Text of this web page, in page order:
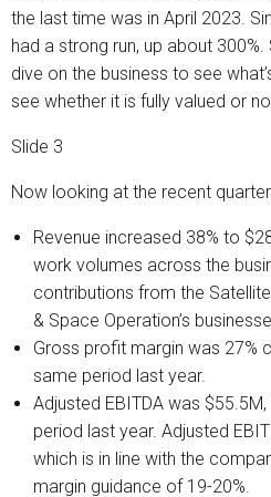
the last time was in April 2023.
had a strong run, up about
dive on the business to see
see whether it is fully valued or
Slide 3
Now looking at the recent
Revenue increased 38% to
work volumes across the
contributions from the
& Space Operation’s
Gross profit margin was 27%
same period last year.
Adjusted EBITDA was
period last year. Adjusted
which is in line with the
margin guidance of 19-20%.